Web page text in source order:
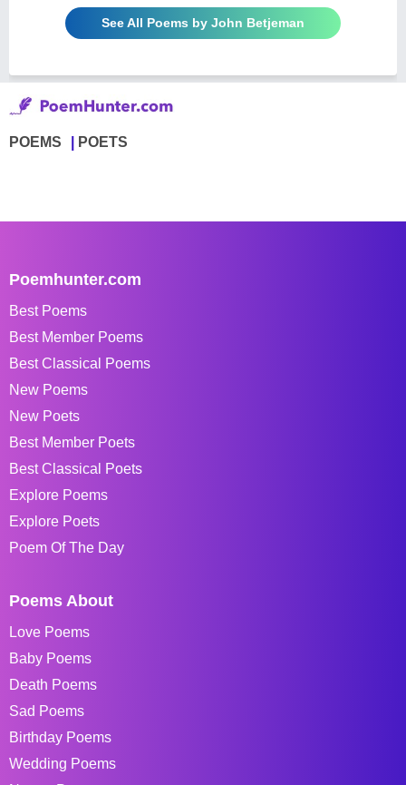
See All Poems by John Betjeman
POEMS POETS
Poemhunter.com
Best Poems
Best Member Poems
Best Classical Poems
New Poems
New Poets
Best Member Poets
Best Classical Poets
Explore Poems
Explore Poets
Poem Of The Day
Poems About
Love Poems
Baby Poems
Death Poems
Sad Poems
Birthday Poems
Wedding Poems